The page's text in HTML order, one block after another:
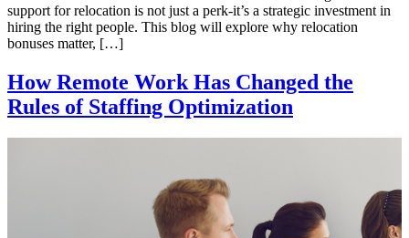
support for relocation is not just a perk-it’s a strategic investment in
hiring the right people. This blog will explore why relocation
bonuses matter, […]
How Remote Work Has Changed the
Rules of Staffing Optimization